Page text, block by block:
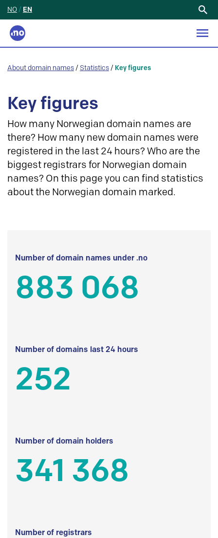
NO / EN
About domain names / Statistics / Key figures
Key figures
How many Norwegian domain names are
there? How many new domain names were
registered in the last 24 hours? Who are the
biggest registrars for Norwegian domain
names? On this page you can find statistics
about the Norwegian domain marked.
Number of domain names under .no
883 068
Number of domains last 24 hours
252
Number of domain holders
341 368
Number of registrars